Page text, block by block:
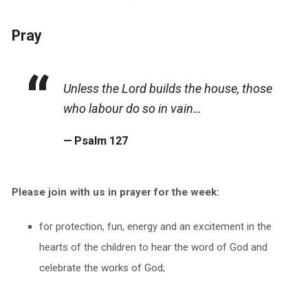
Pray
Unless the Lord builds the house, those
who labour do so in vain…
Psalm 127
Please join with us in prayer for the week:
for protection, fun, energy and an excitement in the
hearts of the children to hear the word of God and
celebrate the works of God;